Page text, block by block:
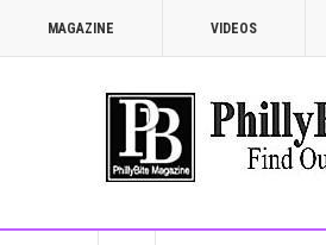
MAGAZINE VIDEOS